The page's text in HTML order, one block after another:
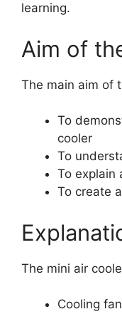
learning.
Aim of
The main aim of
To
cooler
To
To explain
To create
The mini air
Cooling fan